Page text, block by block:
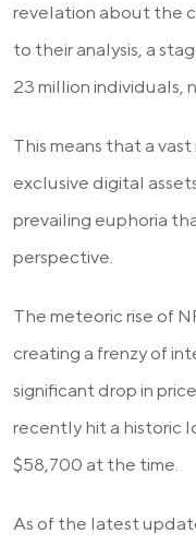
revelation about the
to their analysis, a
23 million individuals,
This means that a
exclusive digital
prevailing euphoria
perspective.
The meteoric rise of
creating a frenzy of
significant drop in
recently hit a historic
$58,700 at the time.
As of the latest